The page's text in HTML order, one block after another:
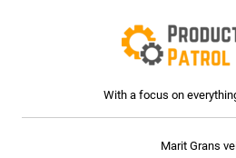
With a focus on
Marit Grans